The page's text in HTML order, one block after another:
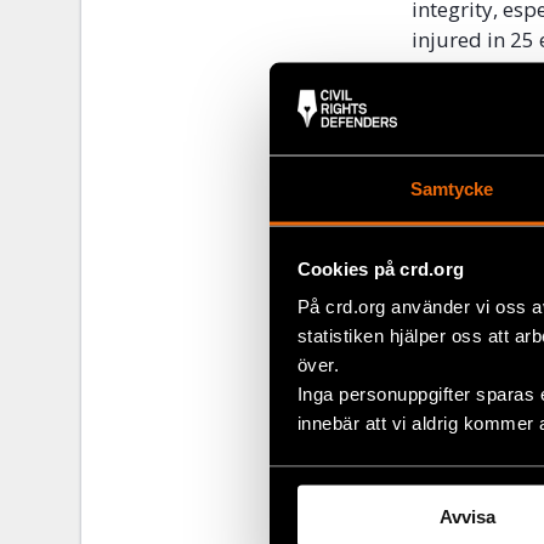
Samtycke
Cookies på crd.org
På crd.org använder vi oss
statistiken hjälper oss att
över.
Inga personuppgifter
innebär att vi aldrig kommer
Avvisa
integrity,
injured in 25
worrying
These
relations in
rights
Framework
Share
Twitter